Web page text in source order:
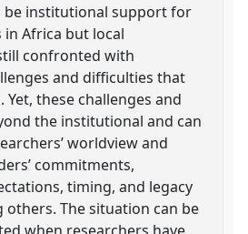
be institutional support for
Africa but local
confronted with
and difficulties that
Yet, these challenges and
the institutional and can
worldview and
commitments,
timing, and legacy
others. The situation can be